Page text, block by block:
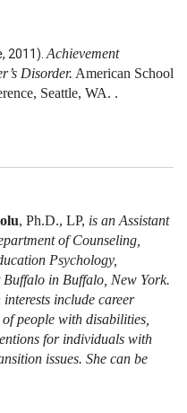
2011).Achievement
Disorder. American School
Seattle, WA. .
, Ph.D., LP, is an Assistant
of Counseling,
Psychology,
in Buffalo, New York.
interests include career
people with disabilities,
for individuals with
issues. She can be